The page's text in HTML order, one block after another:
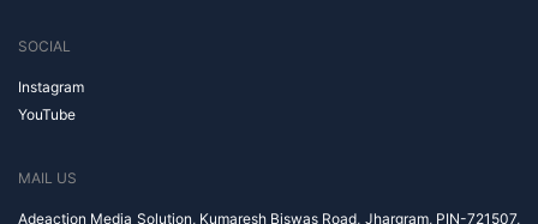
SOCIAL
Instagram
YouTube
MAIL US
Adeaction Media Solution, Kumaresh Biswas Road, Jhargram, PIN-721507,